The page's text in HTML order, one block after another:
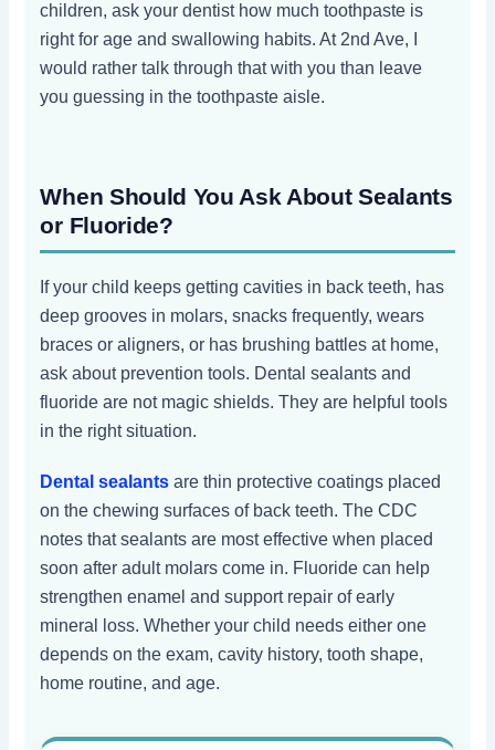
children, ask your dentist how much toothpaste is
right for age and swallowing habits. At 2nd Ave, I
would rather talk through that with you than leave
you guessing in the toothpaste aisle.
When Should You Ask About Sealants
or Fluoride?
If your child keeps getting cavities in back teeth, has
deep grooves in molars, snacks frequently, wears
braces or aligners, or has brushing battles at home,
ask about prevention tools. Dental sealants and
fluoride are not magic shields. They are helpful tools
in the right situation.
Dental sealants are thin protective coatings placed
on the chewing surfaces of back teeth. The CDC
notes that sealants are most effective when placed
soon after adult molars come in. Fluoride can help
strengthen enamel and support repair of early
mineral loss. Whether your child needs either one
depends on the exam, cavity history, tooth shape,
home routine, and age.